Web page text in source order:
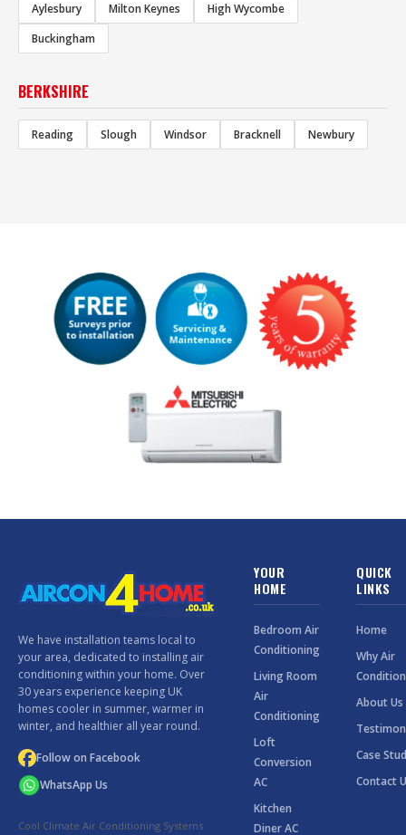
Aylesbury Milton Keynes
High Wycombe
Buckingham
BERKSHIRE
Reading Slough Windsor Bracknell Newbury
We have installation teams local to
your area, dedicated to installing air
conditioning within your home. Over
30 years experience keeping UK
homes cooler in summer, warmer in
winter, and healthier all year round.
Follow on Facebook
WhatsApp Us
Cool Climate Air Conditioning Systems
YOUR
HOME
Bedroom Air
Conditioning
Living Room
Air
Conditioning
Loft
Conversion
AC
Kitchen
Diner AC
QUICK
LINKS
Home
Why Air
About Us
Case
Contact